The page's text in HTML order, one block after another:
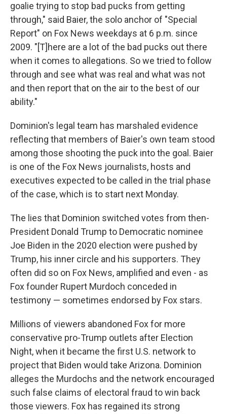
goalie trying to stop bad pucks from getting
through," said Baier, the solo anchor of "Special
Report" on Fox News weekdays at 6 p.m. since
2009. "[T]here are a lot of the bad pucks out there
when it comes to allegations. So we tried to follow
through and see what was real and what was not
and then report that on the air to the best of our
ability."
Dominion's legal team has marshaled evidence
reflecting that members of Baier's own team stood
among those shooting the puck into the goal. Baier
is one of the Fox News journalists, hosts and
executives expected to be called in the trial phase
of the case, which is to start next Monday.
The lies that Dominion switched votes from then-
President Donald Trump to Democratic nominee
Joe Biden in the 2020 election were pushed by
Trump, his inner circle and his supporters. They
often did so on Fox News, amplified and even - as
Fox founder Rupert Murdoch conceded in
testimony — sometimes endorsed by Fox stars.
Millions of viewers abandoned Fox for more
conservative pro-Trump outlets after Election
Night, when it became the first U.S. network to
project that Biden would take Arizona. Dominion
alleges the Murdochs and the network encouraged
such false claims of electoral fraud to win back
those viewers. Fox has regained its strong